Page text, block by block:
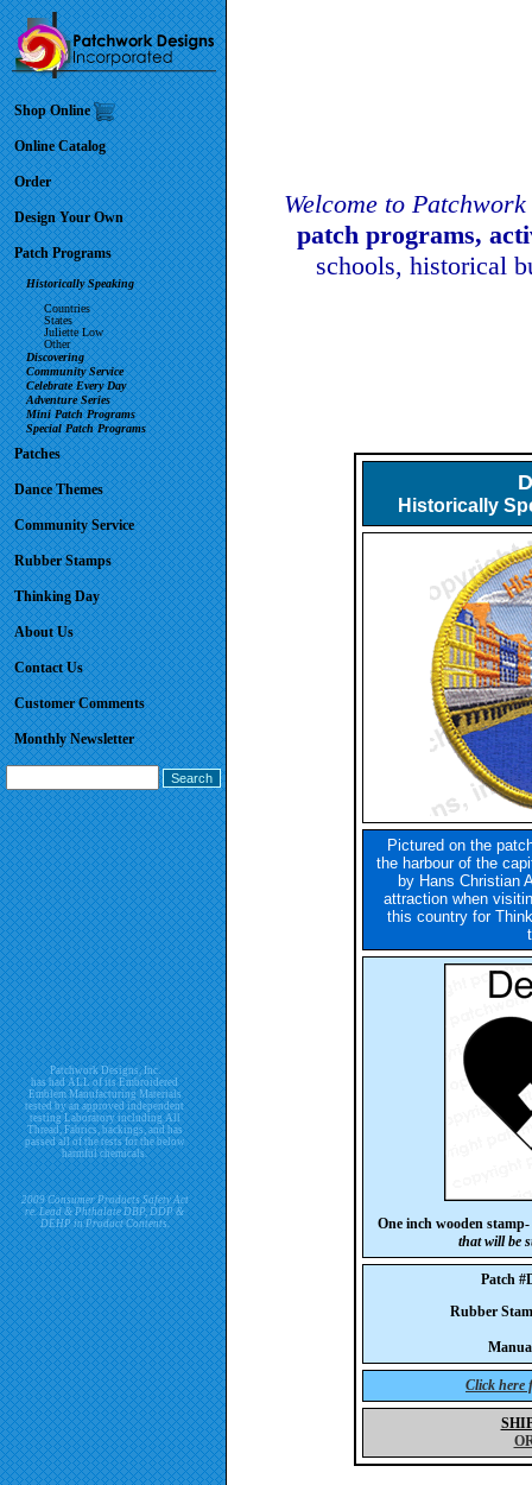
Shop Online
Online Catalog
Order
Design Your Own
Patch Programs
Historically Speaking
Countries
States
Juliette Low
Other
Discovering
Community Service
Celebrate Every Day
Adventure Series
Mini Patch Programs
Special Patch Programs
Patches
Dance Themes
Community Service
Rubber Stamps
Thinking Day
About Us
Contact Us
Customer Comments
Monthly Newsletter
Patchwork Designs, Inc.
has had ALL of its Embroidered
Emblem Manufacturing Materials
tested by an approved independent
testing Laboratory including All
Thread, Fabrics, backings, and has
passed all of the tests for the below
harmful chemicals.
2009 Consumer Products Safety Act
re. Lead & Phthalate DBP, DDP &
DEHP in Product Contents.
Welcome to
patch programs,
schools, historical
Historically
Pictured on the
the harbour of the
by Hans Christian
attraction when
this country for
One inch wooden
that will be
Patch
Rubber
Click here